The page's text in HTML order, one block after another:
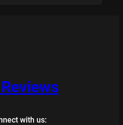
with us: